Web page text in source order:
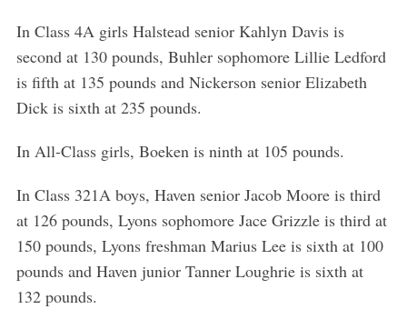
In Class 4A girls Halstead senior Kahlyn Davis is
second at 130 pounds, Buhler sophomore Lillie Ledford
is fifth at 135 pounds and Nickerson senior Elizabeth
Dick is sixth at 235 pounds.
In All-Class girls, Boeken is ninth at 105 pounds.
In Class 321A boys, Haven senior Jacob Moore is third
at 126 pounds, Lyons sophomore Jace Grizzle is third at
150 pounds, Lyons freshman Marius Lee is sixth at 100
pounds and Haven junior Tanner Loughrie is sixth at
132 pounds.